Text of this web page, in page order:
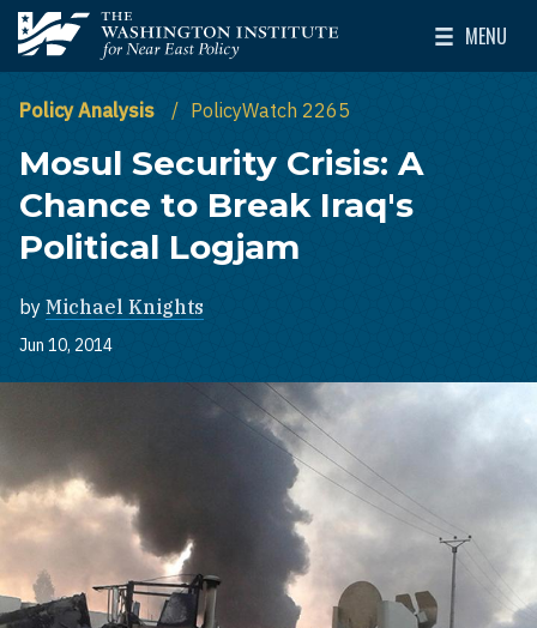
Skip to main content
The Washington Institute for Near East Policy
MENU
Toggle
Policy Analysis PolicyWatch 2265
Mosul Security Crisis: A
Chance to Break Iraq's
Political Logjam
by Michael Knights
Jun 10, 2014